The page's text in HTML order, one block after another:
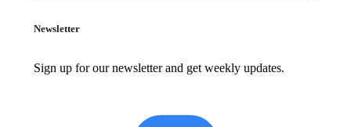
Newsletter
Sign up for our newsletter and get weekly updates.